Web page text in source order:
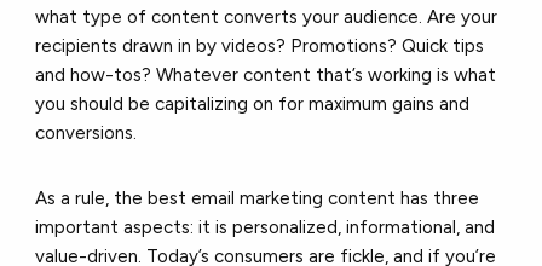
what type of content converts your audience. Are your
recipients drawn in by videos? Promotions? Quick tips
and how-tos? Whatever content that’s working is what
you should be capitalizing on for maximum gains and
conversions.
As a rule, the best email marketing content has three
important aspects: it is personalized, informational, and
value-driven. Today’s consumers are fickle, and if you’re